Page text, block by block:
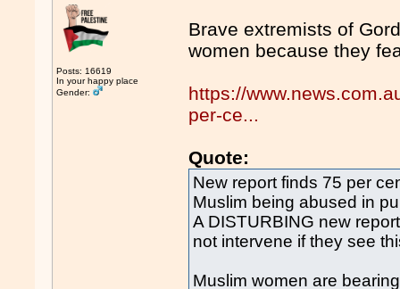
Posts: 16619
In your happy place
Gender:
Brave extremists of
women because they
https://
per-ce...
Quote:
New report finds 75 per
Muslim being abused in
A DISTURBING new
not intervene if they see
Muslim women are